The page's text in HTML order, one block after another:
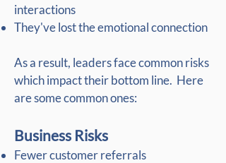
interactions
They've lost the emotional connection
As a result, leaders face common risks
which impact their bottom line. Here
are some common ones:
Business Risks
Fewer customer referrals